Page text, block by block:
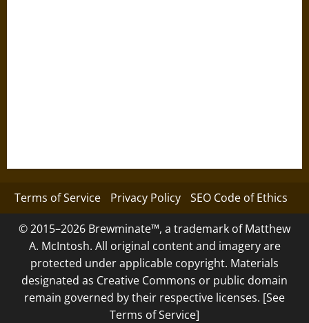
Terms of Service Privacy Policy SEO Code of Ethics
© 2015–2026 Brewminate™, a trademark of Matthew
A. McIntosh. All original content and imagery are
protected under applicable copyright. Materials
designated as Creative Commons or public domain
remain governed by their respective licenses. [See
Terms of Service]